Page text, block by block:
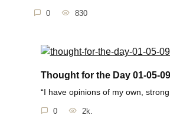
0 830
Thought for the Day 01-05-09
“I have opinions of my own,
0 2k.